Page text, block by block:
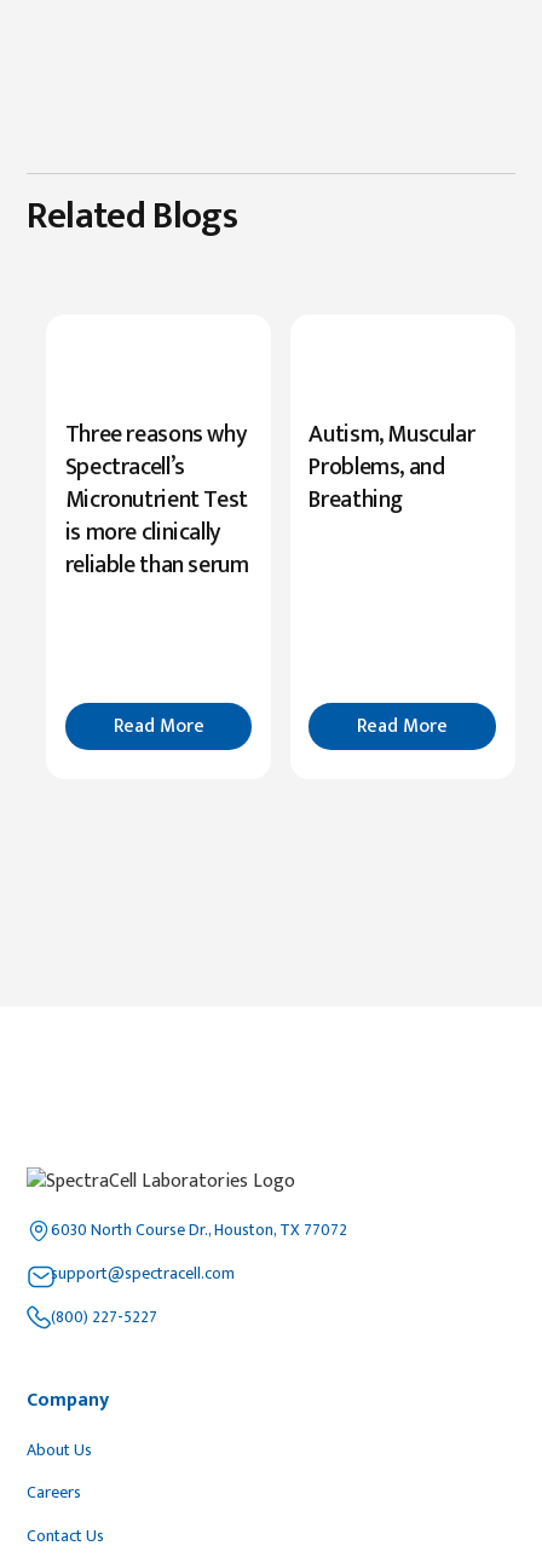
Related Blogs
New
Research
Highlights
Serine’s
Role
Read
More
Three reasons why
Spectracell’s
Micronutrient Test
is more clinically
reliable than serum
Read More
Autism, Muscular
Problems, and
Breathing
Read More
6030 North Course Dr., Houston, TX 77072
support@spectracell.com
(800) 227-5227
Company
About Us
Careers
Contact Us